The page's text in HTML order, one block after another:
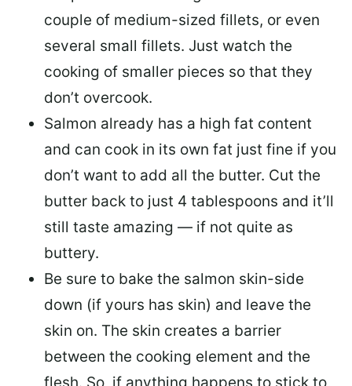
couple of medium-sized fillets, or even
several small fillets. Just watch the
cooking of smaller pieces so that they
don’t overcook.
Salmon already has a high fat content
and can cook in its own fat just fine if you
don’t want to add all the butter. Cut the
butter back to just 4 tablespoons and it’ll
still taste amazing — if not quite as
buttery.
Be sure to bake the salmon skin-side
down (if yours has skin) and leave the
skin on. The skin creates a barrier
between the cooking element and the